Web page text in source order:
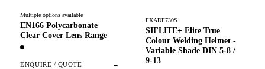
Multiple options available
EN166 Polycarbonate
Clear Cover Lens Range
ENQUIRE / QUOTE →
FXADF730S
SIFLITE+ Elite True
Colour Welding Helmet -
Variable Shade DIN 5-8 /
9-13